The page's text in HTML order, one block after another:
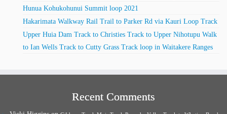
Hunua Kohukohunui Summit loop 2021
Hakarimata Walkway Rail Trail to Parker Rd via Kauri Loop Track
Upper Huia Dam Track to Christies Track to Upper Nihotupu Walk
to Ian Wells Track to Cutty Grass Track loop in Waitakere Ranges
Recent Comments